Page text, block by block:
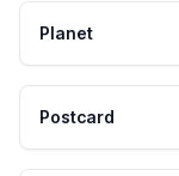
Planet
Postcard